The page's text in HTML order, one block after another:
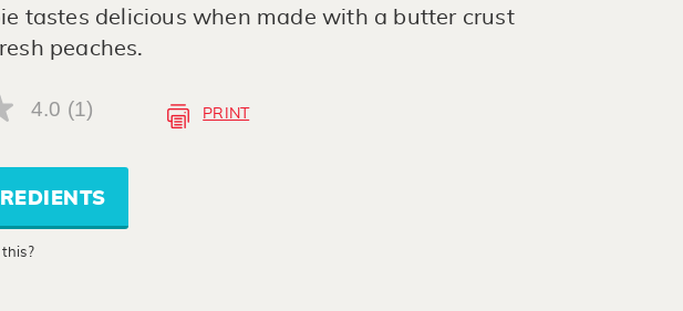
tastes delicious when made with a butter crust
peaches.
4.0 (1) PRINT